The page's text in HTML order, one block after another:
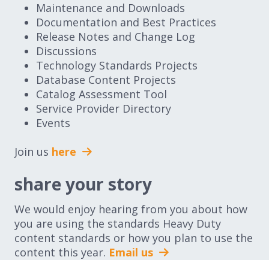
Maintenance and Downloads
Documentation and Best Practices
Release Notes and Change Log
Discussions
Technology Standards Projects
Database Content Projects
Catalog Assessment Tool
Service Provider Directory
Events
Join us here
share your story
We would enjoy hearing from you about how
you are using the standards Heavy Duty
content standards or how you plan to use the
content this year. Email us